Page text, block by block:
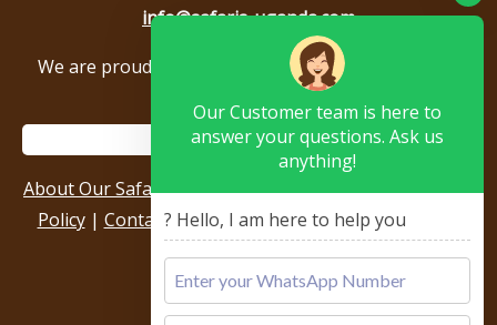
info@safaris-uganda.com
We are proud to be members of the following tour
About Our Safari Company|Booking Terms|Privacy
Policy| Contact Us|Our Reviews & Testimonials
Our Customer team is here to
answer your questions. Ask us
anything!
? Hello, I am here to help you